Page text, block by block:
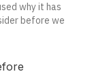
why it has
before we